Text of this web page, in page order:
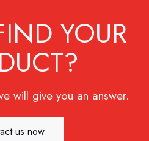
YOUR
will give you an answer.
us now